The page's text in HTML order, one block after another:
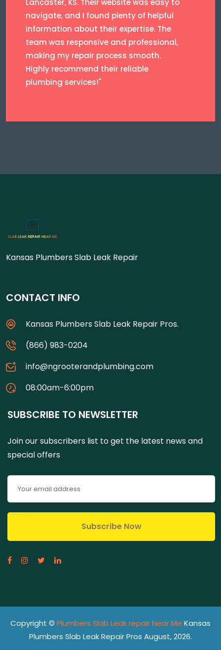
Lancaster, KS. Their website was easy to
navigate, and I found plenty of helpful
information about their expertise. The
team was responsive and professional,
making my repair process smooth.
Highly recommend their reliable
plumbing services!"
Kansas Plumbers Slab Leak Repair
CONTACT INFO
Kansas Plumbers Slab Leak Repair Pros.
(866) 983-0204
info@ngrooterandplumbing.com
08:00am-6:00pm
SUBSCRIBE TO NEWSLETTER
Join our subscribers list to get the latest news and
special offers
Copyright © Plumbers Slab Leak repair Near Me Kansas
Plumbers Slab Leak Repair Pros August, 2026.